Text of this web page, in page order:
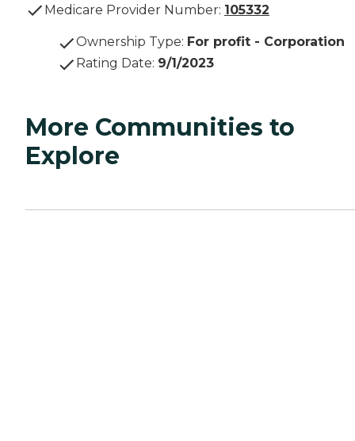
Medicare Provider Number: 105332
Ownership Type: For profit - Corporation
Rating Date: 9/1/2023
More Communities to
Explore